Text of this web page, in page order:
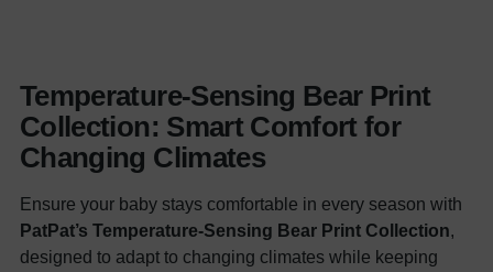
Temperature-Sensing Bear Print
Collection: Smart Comfort for
Changing Climates
Ensure your baby stays comfortable in every season with
PatPat’s Temperature-Sensing Bear Print Collection,
designed to adapt to changing climates while keeping